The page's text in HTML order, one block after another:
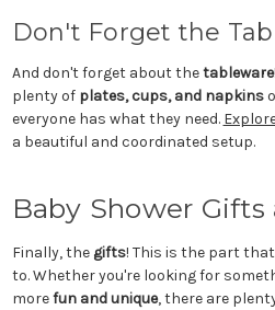
Don't Forget the
And don't forget about thetableware
plenty of plates, cups, and napkins
everyone has what they need.
a beautiful and coordinated setup.
Baby Shower Gifts
Finally, the gifts! This is the part
to. Whether you're looking for
morefun and unique, there are